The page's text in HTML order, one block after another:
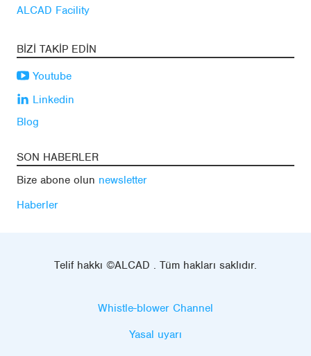
ALCAD Facility
BIZI TAKIP EDIN
Youtube
Linkedin
Blog
SON HABERLER
Bize abone olun newsletter
Haberler
Telif hakkı ©ALCAD . Tüm hakları saklıdır.
Whistle-blower Channel
Yasal uyarı